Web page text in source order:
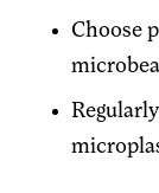
Choose